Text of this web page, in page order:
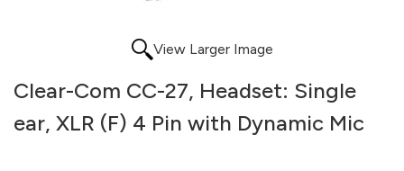
View Larger Image
Clear-Com CC-27, Headset: Single
ear, XLR (F) 4 Pin with Dynamic Mic